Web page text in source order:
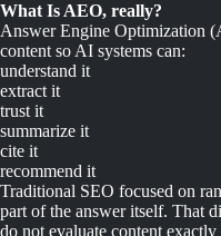
What Is AEO, really?
Answer Engine Optimization
content so AI systems can:
understand it
extract it
trust it
summarize it
cite it
recommend it
Traditional SEO focused on
part of the answer itself. That
do not evaluate content